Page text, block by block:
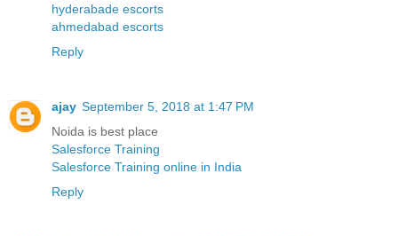
hyderabade escorts
ahmedabad escorts
Reply
ajay September 5, 2018 at 1:47 PM
Noida is best place
Salesforce Training
Salesforce Training online in India
Reply